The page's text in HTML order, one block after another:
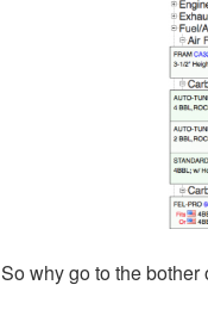
So why go to the